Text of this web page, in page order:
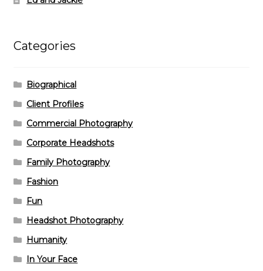
Categories
Biographical
Client Profiles
Commercial Photography
Corporate Headshots
Family Photography
Fashion
Fun
Headshot Photography
Humanity
In Your Face